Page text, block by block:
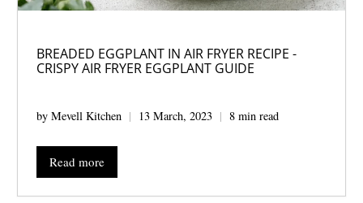
BREADED EGGPLANT IN AIR FRYER RECIPE -
CRISPY AIR FRYER EGGPLANT GUIDE
by Mevell Kitchen 13 March, 2023 8 min read
Read more